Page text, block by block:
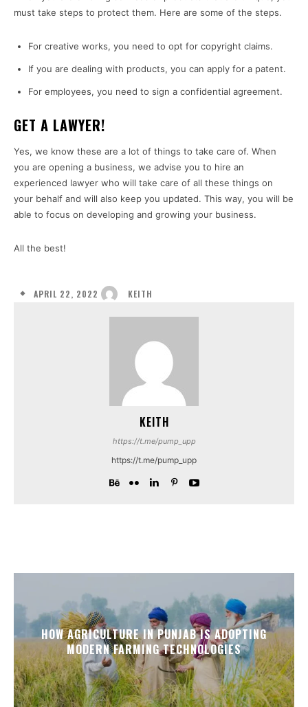
must take steps to protect them. Here are some of the steps.
For creative works, you need to opt for copyright claims.
If you are dealing with products, you can apply for a patent.
For employees, you need to sign a confidential agreement.
GET A LAWYER!
Yes, we know these are a lot of things to take care of. When
you are opening a business, we advise you to hire an
experienced lawyer who will take care of all these things on
your behalf and will also keep you updated. This way, you will be
able to focus on developing and growing your business.
All the best!
APRIL 22, 2022 KEITH
KEITH
https://t.me/pump_upp
https://t.me/pump_upp
HOW AGRICULTURE IN PUNJAB IS ADOPTING
MODERN FARMING TECHNOLOGIES